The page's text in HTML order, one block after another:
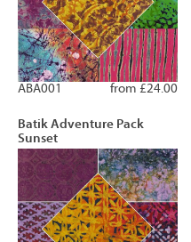
from £24.00
ABA001
Batik Adventure Pack
Sunset